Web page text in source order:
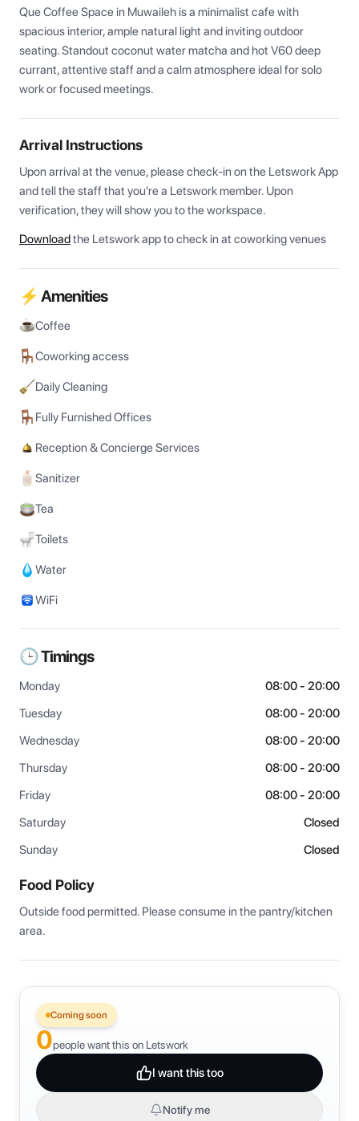
Que Coffee Space in Muwaileh is a minimalist cafe with
spacious interior, ample natural light and inviting outdoor
seating. Standout coconut water matcha and hot V60 deep
currant, attentive staff and a calm atmosphere ideal for solo
work or focused meetings.
Arrival Instructions
Upon arrival at the venue, please check-in on the Letswork App
and tell the staff that you're a Letswork member. Upon
verification, they will show you to the workspace.
Downloadthe Letswork app to check in at coworking venues
⚡ Amenities
Coffee
Coworking access
Daily Cleaning
Fully Furnished Offices
Reception & Concierge Services
Sanitizer
Tea
Toilets
Water
WiFi
🕒 Timings
Monday
08:00 - 20:00
Tuesday
08:00 - 20:00
Wednesday
08:00 - 20:00
Thursday
08:00 - 20:00
Friday
08:00 - 20:00
Saturday
Closed
Sunday
Closed
Food Policy
Outside food permitted. Please consume in the pantry/kitchen
area.
Coming soon
0people want this on Letswork
I want this too
Notify me